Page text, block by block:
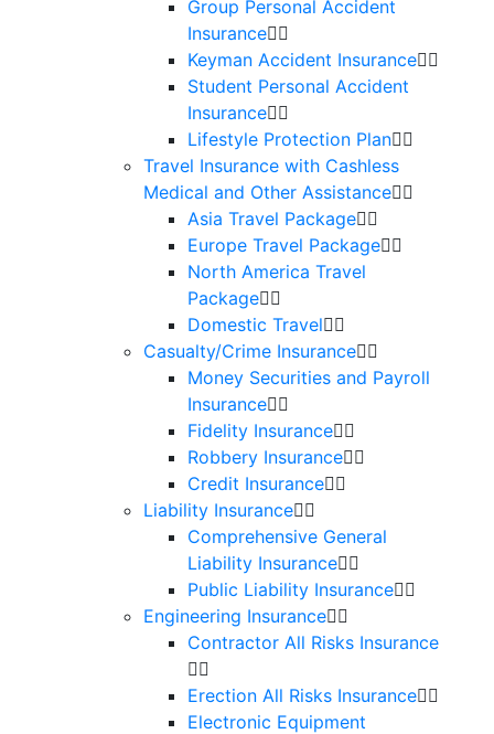
Group Personal Accident
Insurance
Keyman Accident Insurance
Student Personal Accident
Insurance
Lifestyle Protection Plan
Travel Insurance with Cashless
Medical and Other Assistance
Asia Travel Package
Europe Travel Package
North America Travel
Package
Domestic Travel
Casualty/Crime Insurance
Money Securities and Payroll
Insurance
Fidelity Insurance
Robbery Insurance
Credit Insurance
Liability Insurance
Comprehensive General
Liability Insurance
Public Liability Insurance
Engineering Insurance
Contractor All Risks Insurance
Erection All Risks Insurance
Electronic Equipment